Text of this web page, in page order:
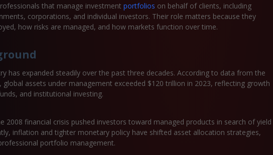
that manage investment portfolios on behalf of clients, including
corporations, and individual investors. Their role matters because they
how risks are managed, and how markets function over time.
has expanded steadily over the past three decades. According to data from the
assets under management exceeded $120 trillion in 2023, reflecting growth
and institutional investing.
2008 financial crisis pushed investors toward managed products in search of yield
inflation and tighter monetary policy have shifted asset allocation strategies,
portfolio management.